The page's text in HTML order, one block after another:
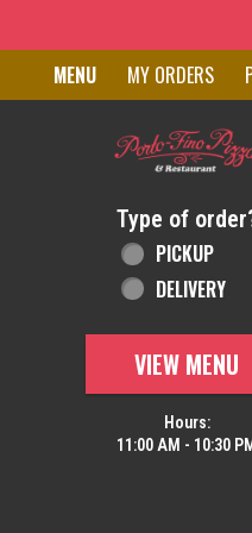
Home -
MENU MY ORDERS
Type of order?
Type of
PICKUP
DELIVERY
VIEW MENU
Hours:
11:00 AM - 10:30 PM